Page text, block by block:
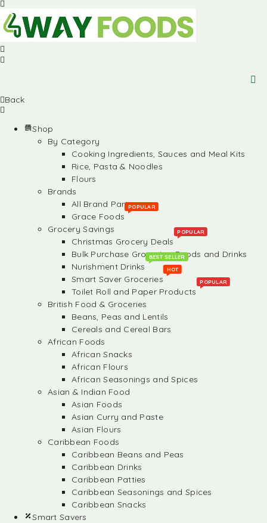
Back
Shop
By Category
Cooking Ingredients, Sauces and Meal Kits
Rice, Pasta & Noodles
Flours
Brands
All Brand Partners
Grace Foods
POPULAR
Grocery Savings
Christmas Grocery Deals
POPULAR
Bulk Purchase Groceries, Foods and Drinks
Nurishment Drinks
BEST SELLER
Smart Saver Groceries
HOT
Toilet Roll and Paper Products
POPULAR
British Food & Groceries
Beans, Peas and Lentils
Cereals and Cereal Bars
African Foods
African Snacks
African Flours
African Seasonings and Spices
Asian & Indian Food
Asian Foods
Asian Curry and Paste
Asian Flours
Caribbean Foods
Caribbean Beans and Peas
Caribbean Drinks
Caribbean Patties
Caribbean Seasonings and Spices
Caribbean Snacks
Smart Savers